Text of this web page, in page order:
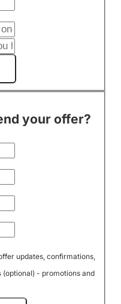
your offer?
updates, confirmations,
(optional) - promotions and